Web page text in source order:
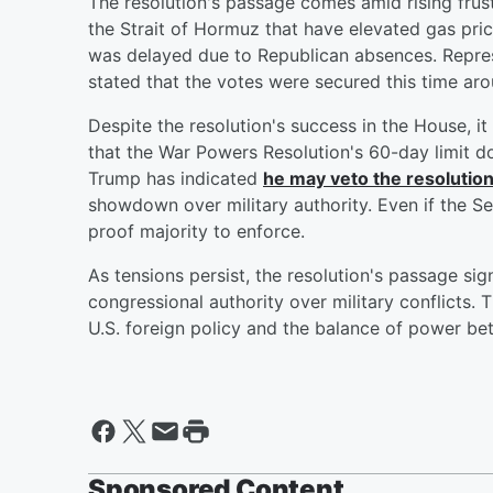
the Strait of Hormuz that have elevated gas
was delayed due to Republican absences.
stated that the votes were secured this time
Despite the resolution's success in the House,
that the War Powers Resolution's 60-day limit
Trump has indicated he may veto the
showdown over military authority. Even if the
proof majority to enforce.
As tensions persist, the resolution's passage
congressional authority over military conflicts.
U.S. foreign policy and the balance of power